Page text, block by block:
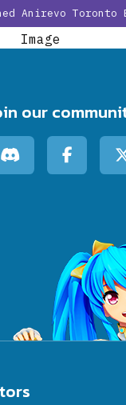
Anirevo Toronto
our